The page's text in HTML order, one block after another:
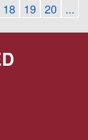
18 19 20 ...